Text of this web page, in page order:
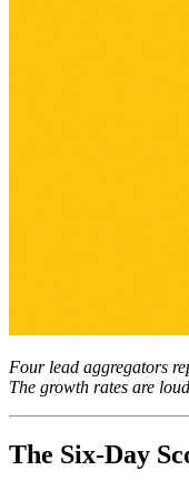
Four lead aggregators
The growth rates are
The Six-Day